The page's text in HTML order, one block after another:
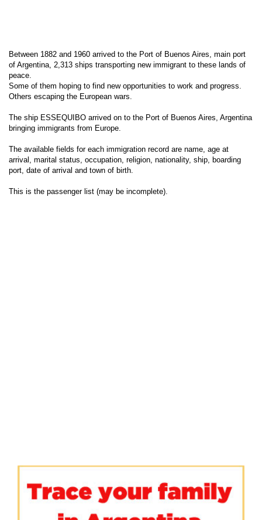
Between 1882 and 1960 arrived to the Port of Buenos Aires, main port
of Argentina, 2,313 ships transporting new immigrant to these lands of
peace.
Some of them hoping to find new opportunities to work and progress.
Others escaping the European wars.
The ship ESSEQUIBO arrived on to the Port of Buenos Aires, Argentina
bringing immigrants from Europe.
The available fields for each immigration record are name, age at
arrival, marital status, occupation, religion, nationality, ship, boarding
port, date of arrival and town of birth.
This is the passenger list (may be incomplete).